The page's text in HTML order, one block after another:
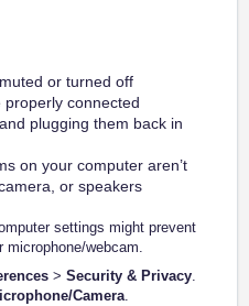
or turned off
connected
plugging them back in
on your computer aren’t
or speakers
settings might prevent
microphone/webcam.
> Security & Privacy.
Camera.